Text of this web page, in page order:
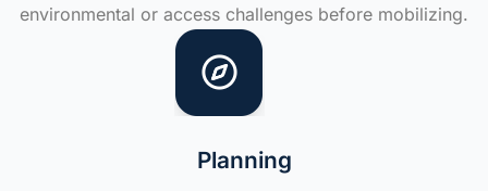
environmental or access challenges before mobilizing.
Planning